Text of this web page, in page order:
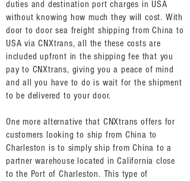
duties and destination port charges in USA
without knowing how much they will cost. With
door to door sea freight shipping from China to
USA via CNXtrans, all the these costs are
included upfront in the shipping fee that you
pay to CNXtrans, giving you a peace of mind
and all you have to do is wait for the shipment
to be delivered to your door.
One more alternative that CNXtrans offers for
customers looking to ship from China to
Charleston is to simply ship from China to a
partner warehouse located in California close
to the Port of Charleston. This type of